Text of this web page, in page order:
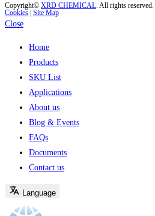
Copyright© XRD CHEMICAL. All rights reserved. |
Cookies Site Map
Close
Home
Products
SKU List
Applications
About us
Blog & Events
FAQs
Documents
Contact us
Language